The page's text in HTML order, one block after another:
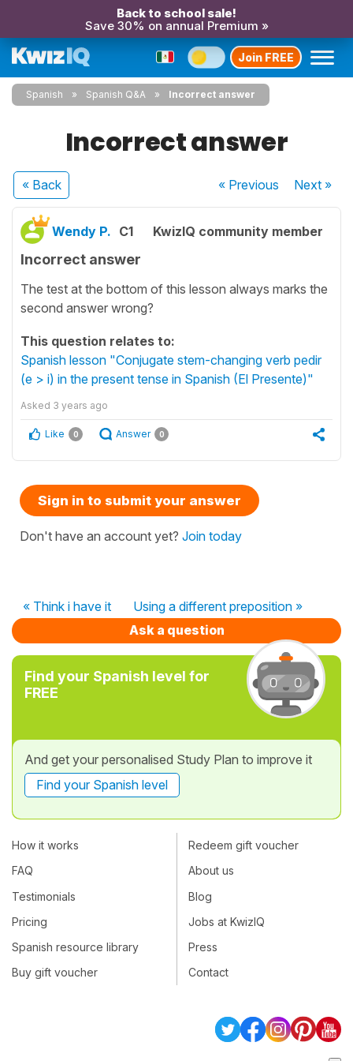
Back to school sale!
Save 30% on annual Premium »
Join FREE
Spanish Spanish Q&A Incorrect answer
Incorrect answer
« Back « Previous Next»
Wendy P. C1 KwizIQ community member
Incorrect answer
The test at the bottom of this lesson always marks the
second answer wrong?
This question relates to:
Spanish lesson "Conjugate stem-changing verb pedir
(e > i) in the present tense in Spanish (El Presente)"
Asked 3 years ago
Like 0 Answer 0
Sign in to submit your answer
Don't have an account yet? Join today
« Think i have it
Using a different preposition »
Ask a question
Find your Spanish level for
FREE
And get your personalised Study Plan to improve it
Find your Spanish level
How it works
FAQ
Testimonials
Pricing
Spanish resource library
Buy gift voucher
Redeem gift voucher
About us
Blog
Jobs at KwizIQ
Press
Contact